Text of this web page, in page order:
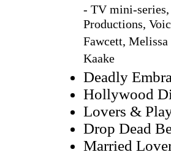
- TV mini-series,
Productions,
Fawcett,
Kaake
Deadly
Hollywood
Lovers &
Drop Dead
Married